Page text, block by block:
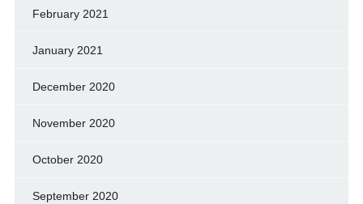
February 2021
January 2021
December 2020
November 2020
October 2020
September 2020